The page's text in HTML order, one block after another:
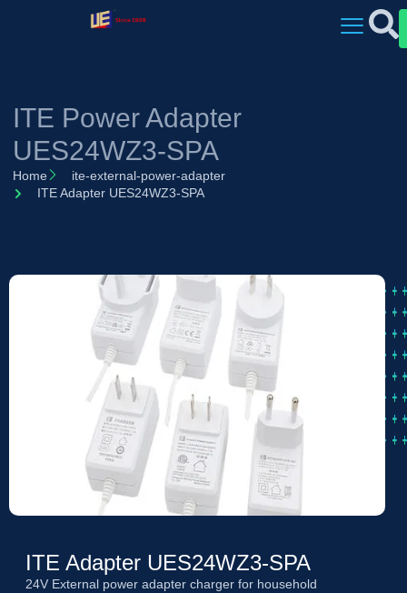
ITE Power Adapter
UES24WZ3-SPA
Home
ite-external-power-adapter
ITE Adapter UES24WZ3-SPA
ITE Adapter UES24WZ3-SPA
24V External power adapter charger for household